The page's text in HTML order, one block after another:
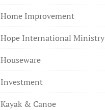
Home Improvement
Hope International Ministry
Houseware
Investment
Kayak & Canoe